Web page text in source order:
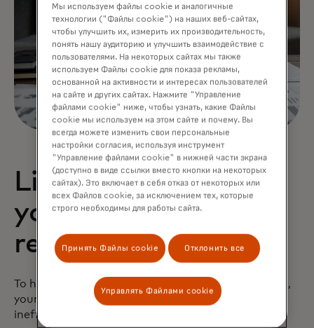
Lighten the load on
your human
reviewers
To help break up the traffic jam of manual reviews,
your organization needs to find ways to eliminate
inefficiencies in the manual review process. This
Мы используем файлы cookie и аналогичные
технологии ("Файлы cookie") на наших веб-сайтах,
чтобы улучшить их, измерить их производительность,
понять нашу аудиторию и улучшить взаимодействие с
пользователями. На некоторых сайтах мы также
используем Файлы cookie для показа рекламы,
основанной на активности и интересах пользователей
на сайте и других сайтах. Нажмите "Управление
файлами cookie" ниже, чтобы узнать, какие Файлы
cookie мы используем на этом сайте и почему. Вы
всегда можете изменить свои персональные
настройки согласия, используя инструмент
"Управление файлами cookie" в нижней части экрана
(доступно в виде ссылки вместо кнопки на некоторых
сайтах). Это включает в себя отказ от некоторых или
всех Файлов cookie, за исключением тех, которые
строго необходимы для работы сайта.
Принять Файлы cookie Отклонить все
Управлять Файлами cookie